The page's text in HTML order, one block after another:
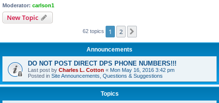
Moderator: carlson1
New Topic
62 topics 1 2
Announcements
DO NOT POST DIRECT DPS PHONE NUMBERS!!!
Last post by Charles L. Cotton « Mon May 16, 2016 3:42 pm
Posted in Site Announcements, Questions & Suggestions
Topics